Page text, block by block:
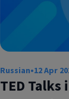
Russian•12 Apr
TED Talks